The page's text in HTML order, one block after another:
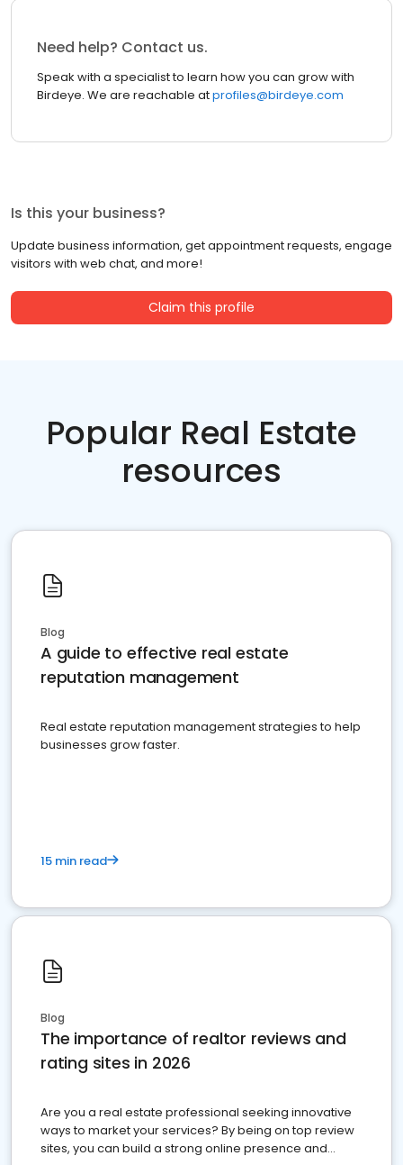
Need help? Contact us.
Speak with a specialist to learn how you can grow with
Birdeye. We are reachable atprofiles@birdeye.com
Is this your business?
Update business information, get appointment requests, engage
visitors with web chat, and more!
Claim this profile
Popular Real Estate
resources
Blog
A guide to effective real estate
reputation management
Real estate reputation management strategies to help
businesses grow faster.
15 min read
Blog
The importance of realtor reviews and
rating sites in 2026
Are you a real estate professional seeking innovative
ways to market your services? By being on top review
sites, you can build a strong online presence and